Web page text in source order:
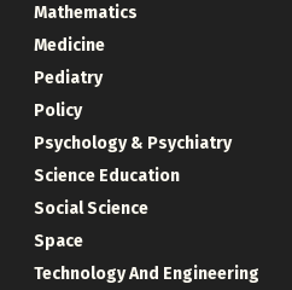
Mathematics
Medicine
Pediatry
Policy
Psychology & Psychiatry
Science Education
Social Science
Space
Technology And Engineering